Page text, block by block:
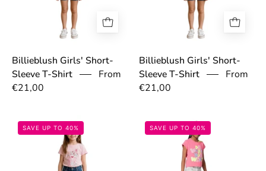
Billieblush Girls' Short-
Sleeve T-Shirt
From
€21,00
Billieblush Girls' Short-
Sleeve T-Shirt
From
€21,00
697c9b05273ca.jpg
SAVE UP TO 40% SAVE UP TO 40%